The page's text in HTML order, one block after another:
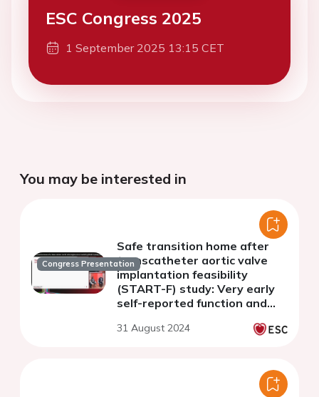
ESC Congress 2025
1 September 2025 13:15 CET
You may be interested in
Congress Presentation
Safe transition home after
transcatheter aortic valve
implantation feasibility
(START-F) study: Very early
self-reported function and
discharge
31 August 2024